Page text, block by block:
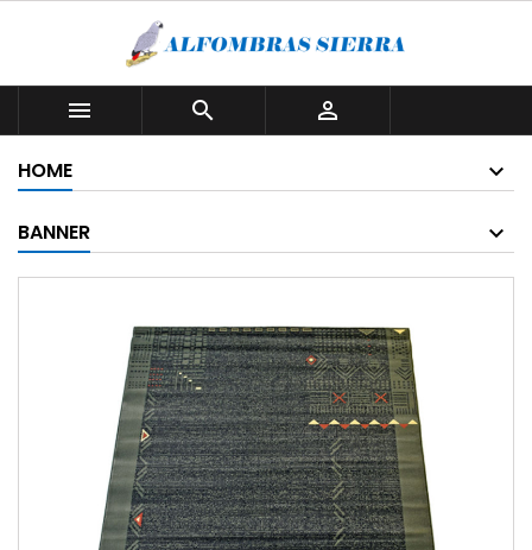
  
HOME
BANNER